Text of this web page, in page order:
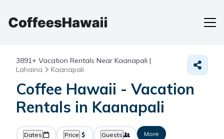
3891+ Vacation Rentals Near Kaanapali |
Lahaina
Kaanapali
Coffee Hawaii - Vacation
Rentals in Kaanapali
Dates Price Guests More